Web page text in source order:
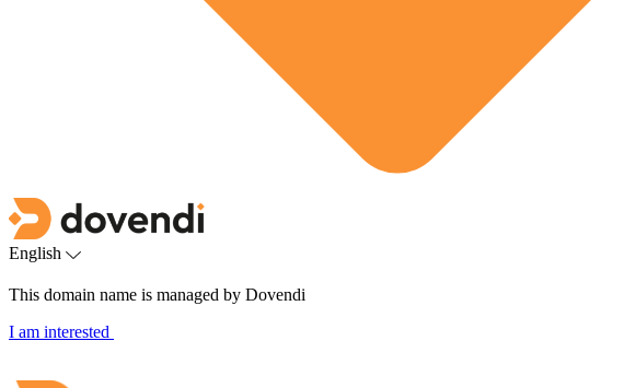
English
This domain name is managed by Dovendi
I am interested